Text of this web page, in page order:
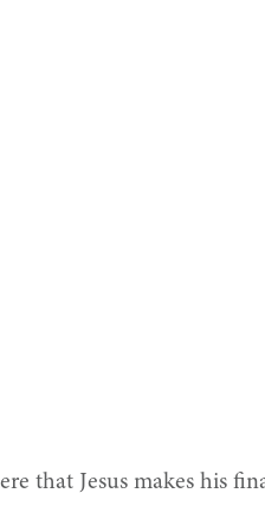
that Jesus makes his